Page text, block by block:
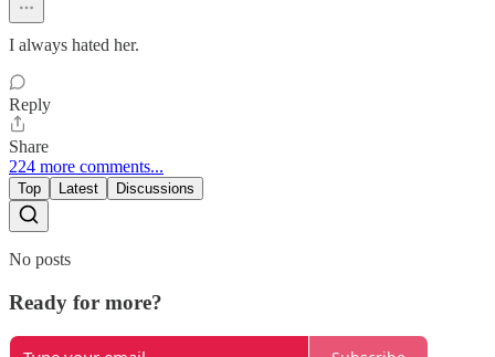
I always hated her.
Reply
Share
224 more comments...
Top Latest Discussions
No posts
Ready for more?